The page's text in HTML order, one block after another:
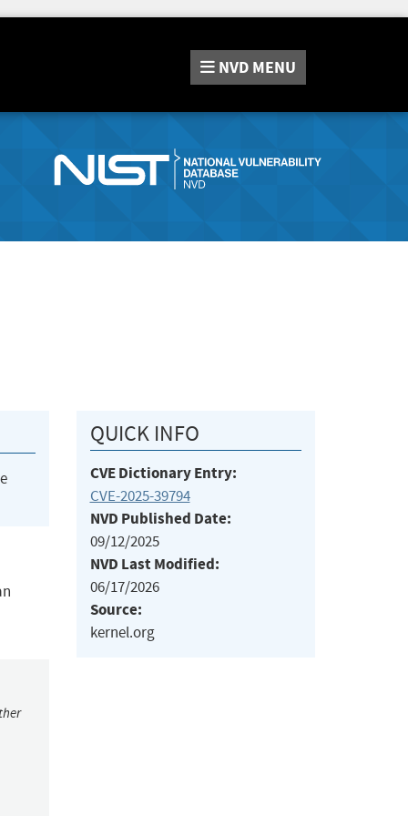
NVD MENU
QUICK INFO
CVE Dictionary Entry:
CVE-2025-39794
NVD Published Date:
09/12/2025
NVD Last Modified:
06/17/2026
Source:
kernel.org